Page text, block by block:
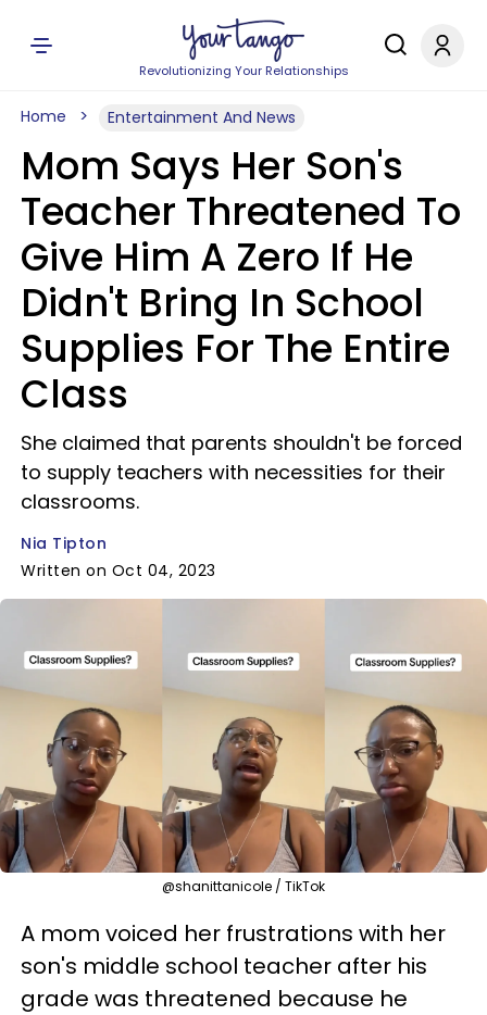
Revolutionizing Your Relationships
Home Entertainment And News
Mom Says Her Son's
Teacher Threatened To
Give Him A Zero If He
Didn't Bring In School
Supplies For The Entire
Class
She claimed that parents shouldn't be forced
to supply teachers with necessities for their
classrooms.
Nia Tipton
Written on Oct 04, 2023
@shanittanicole / TikTok
A mom voiced her frustrations with her
son's middle school teacher after his
grade was threatened because he